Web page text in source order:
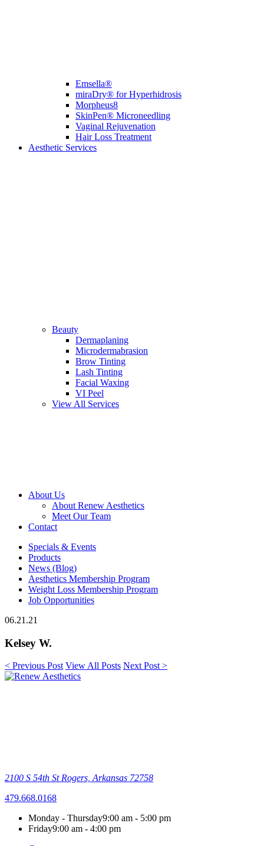
Emsella®
miraDry® for Hyperhidrosis
Morpheus8
SkinPen® Microneedling
Vaginal Rejuvenation
Hair Loss Treatment
Aesthetic Services
Beauty
Dermaplaning
Microdermabrasion
Brow Tinting
Lash Tinting
Facial Waxing
VI Peel
View All Services
About Us
About Renew Aesthetics
Meet Our Team
Contact
Specials & Events
Products
News (Blog)
Aesthetics Membership Program
Weight Loss Membership Program
Job Opportunities
06.21.21
Kelsey W.
< Previous Post View All Posts Next Post >
2100 S 54th St Rogers, Arkansas 72758
479.668.0168
Monday - Thursday9:00 am - 5:00 pm
Friday9:00 am - 4:00 pm